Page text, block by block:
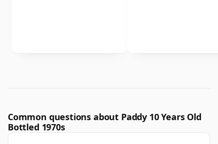
Common questions about Paddy 10 Years Old
Bottled 1970s